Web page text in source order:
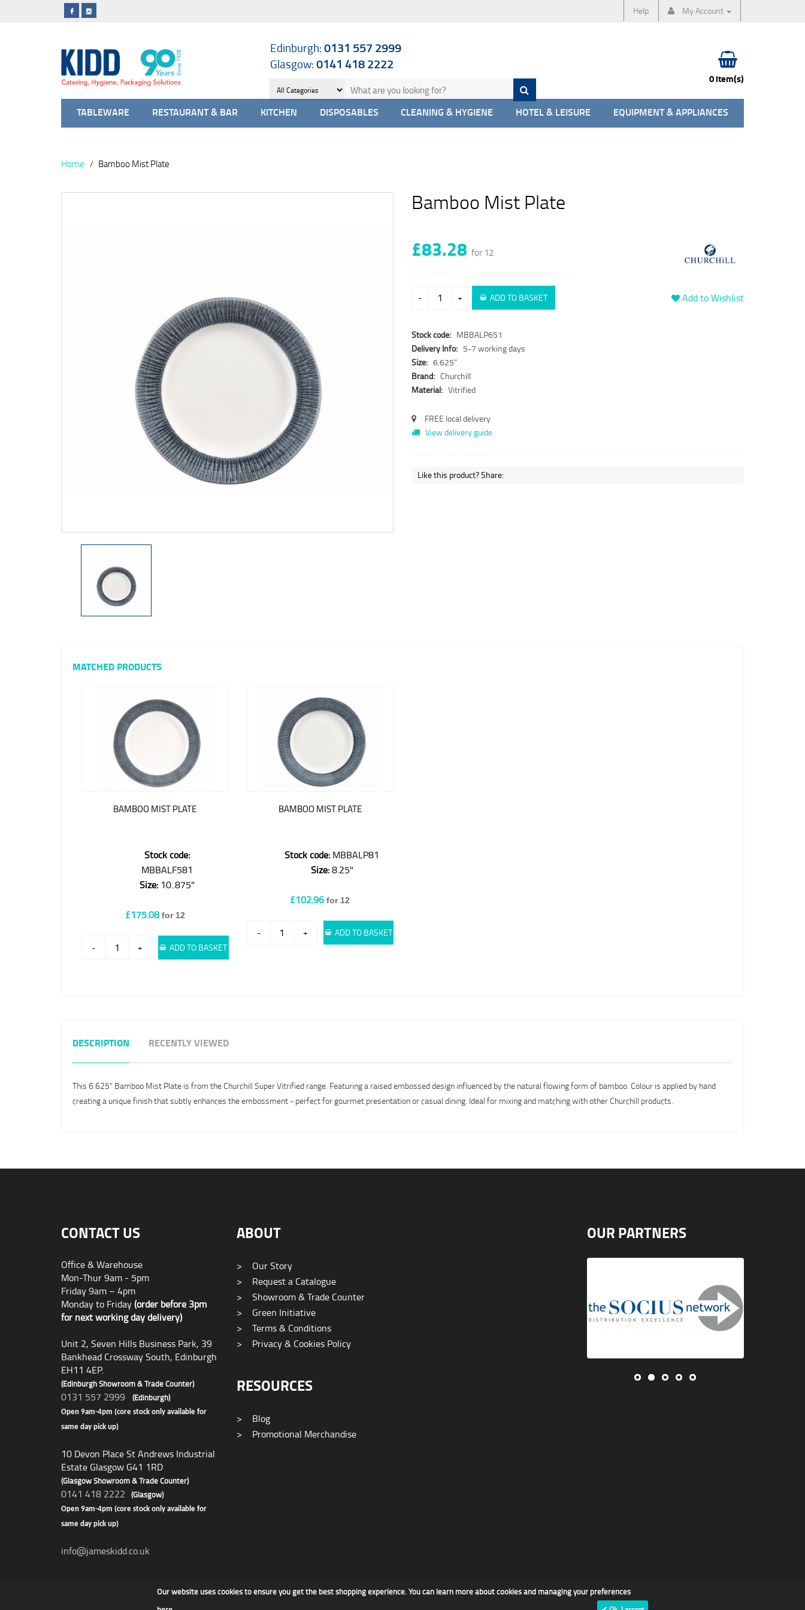
Help My Account
Edinburgh:0131 557 2999
Glasgow:0141 418 2222
0 item(s)
TABLEWARE RESTAURANT & BAR KITCHEN DISPOSABLES CLEANING & HYGIENE HOTEL & LEISURE EQUIPMENT & APPLIANCES
Home Bamboo Mist Plate
Bamboo Mist Plate
£83.28 for 12
- + ADD TO BASKET Add to Wishlist
Stock code: MBBALP651
Delivery Info: 5-7 working days
Size: 6.625"
Brand: Churchill
Material: Vitrified
FREE local delivery
View delivery guide
Like this product? Share:
MATCHED PRODUCTS
BAMBOO MIST PLATE
Stock code:
MBBALF581
Size:10..875"
£175.08 for 12
- + ADD TO BASKET
BAMBOO MIST PLATE
Stock code: MBBALP81
Size:8.25"
£102.96for 12
- + ADD TO BASKET
DESCRIPTION RECENTLY VIEWED
This 6.625" Bamboo Mist Plate is from the Churchill Super Vitrified range. Featuring a raised embossed design influenced by the natural flowing form of bamboo. Colour is applied by hand
creating a unique finish that subtly enhances the embossment - perfect for gourmet presentation or casual dining. Ideal for mixing and matching with other Churchill products.
CONTACT US
Office & Warehouse
Mon-Thur 9am - 5pm
Friday 9am – 4pm
Monday to Friday(order before 3pm
for next working day delivery)
Unit 2, Seven Hills Business Park, 39
Bankhead Crossway South, Edinburgh
EH11 4EP.
(Edinburgh Showroom & Trade Counter)
0131 557 2999 (Edinburgh)
Open 9am-4pm (core stock only available for
same day pick up)
10 Devon Place St Andrews Industrial
Estate Glasgow G41 1RD
(Glasgow Showroom & Trade Counter)
0141 418 2222 (Glasgow)
Open 9am-4pm (core stock only available for
same day pick up)
info@jameskidd.co.uk
ABOUT
>
Our Story
>
Request a Catalogue
>
Showroom & Trade Counter
>
Green Initiative
>
Terms & Conditions
>
Privacy & Cookies Policy
RESOURCES
>
Blog
>
Promotional Merchandise
OUR PARTNERS
Our website uses cookies to ensure you get the best shopping experience. You can learn more about cookies and managing your preferences